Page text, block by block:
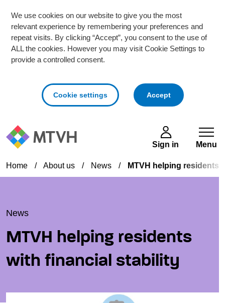
We use cookies on our website to give you the most
relevant experience by remembering your preferences and
repeat visits. By clicking “Accept”, you consent to the use of
ALL the cookies. However you may visit Cookie Settings to
provide a controlled consent.
Cookie settings Acceptcookies
Skip to main content
Sign in Menu
Home / About us / News / MTVH helping residents
News
MTVH helping residents
with financial stability